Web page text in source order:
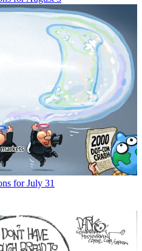
for July 31